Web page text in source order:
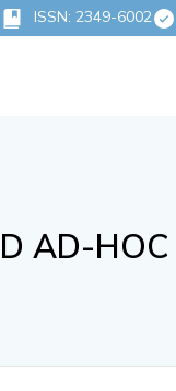
ISSN: 2349-6002
AD-